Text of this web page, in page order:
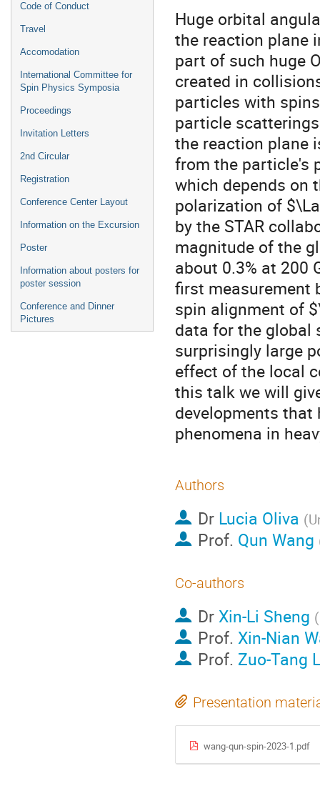
Code of Conduct
Travel
Accomodation
International Committee for
Spin Physics Symposia
Proceedings
Invitation Letters
2nd Circular
Registration
Conference Center Layout
Information on the Excursion
Poster
Information about posters for
poster session
Conference and Dinner
Pictures
Huge orbital
the reaction plane
part of such huge
created in
particles with
particle
the reaction plane
from the particle's
which depends on
polarization of
by the STAR
magnitude of the
about 0.3% at 200
first measurement
spin alignment of
data for the global
surprisingly large
effect of the local
this talk we will
developments that
phenomena in
Authors
Dr Lucia Oliva (
Prof. Qun Wang
Co-authors
DrXin-Li Sheng (
Prof. Xin-Nian
Prof. Zuo-Tang
Presentation
wang-qun-spin-2023-1.pdf